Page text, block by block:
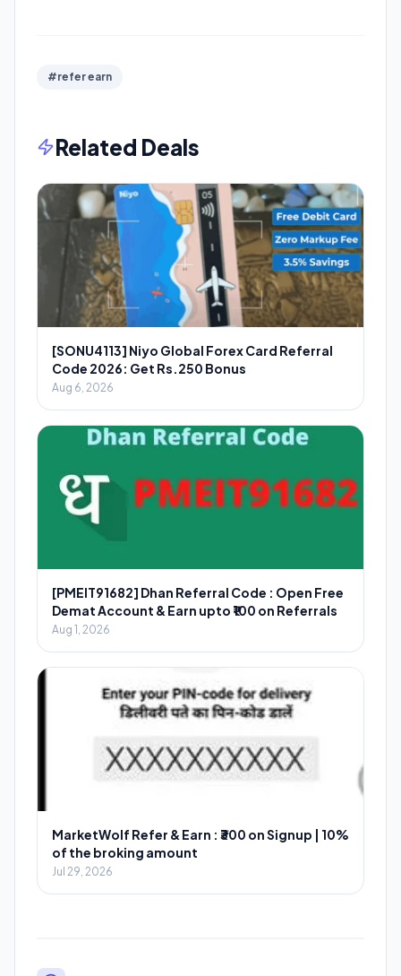
#refer earn
Related Deals
[SONU4113] Niyo Global Forex Card Referral
Code 2026: Get Rs.250 Bonus
Aug 6, 2026
[PMEIT91682] Dhan Referral Code : Open Free
Demat Account & Earn upto ₹100 on Referrals
Aug 1, 2026
MarketWolf Refer & Earn : ₹300 on Signup | 10%
of the broking amount
Jul 29, 2026